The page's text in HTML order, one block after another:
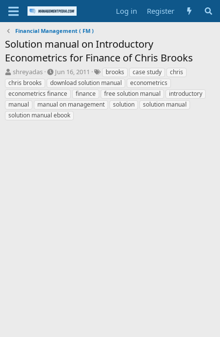
Log in Register
Financial Management ( FM )
Solution manual on Introductory
Econometrics for Finance of Chris Brooks
T
h
r
e
a
d
shreyadas
S
t
a
r
t
d
Jun 16, 2011
T
a
g
s
brooks case study
chris
chris brooks
download solution manual
econometrics
econometrics finance
finance free solution manual
introductory
manual
manual on management solution
solution manual
solution manual ebook